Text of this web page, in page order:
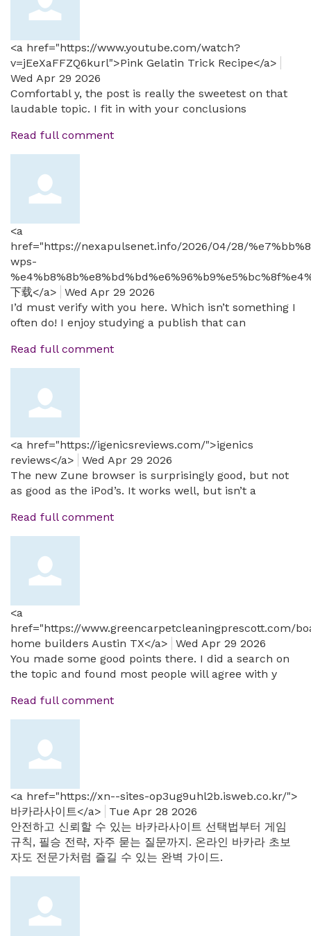
<a href="https://www.youtube.com/watch?
v=jEeXaFFZQ6kurl">Pink Gelatin Trick Recipe</a>
Wed Apr 29 2026
Comfortabl y, the post is really the sweetest on that
laudable topic. I fit in with your conclusions
Read full comment
<a
href="https://nexapulsenet.info/2026/04/28/
wps-
下载</a>
Wed Apr 29 2026
I’d must verify with you here. Which isn’t something I
often do! I enjoy studying a publish that can
Read full comment
<a href="https://igenicsreviews.com/">igenics
reviews</a>
Wed Apr 29 2026
The new Zune browser is surprisingly good, but not
as good as the iPod’s. It works well, but isn’t a
Read full comment
<a
href="https://www.greencarpetcleaningprescott.com/
home builders Austin TX</a>
Wed Apr 29 2026
You made some good points there. I did a search on
the topic and found most people will agree with y
Read full comment
<a href="https://xn--sites-op3ug9uhl2b.isweb.co.kr/">
바카라사이트</a>
Tue Apr 28 2026
안전하고 신뢰할 수 있는 바카라사이트 선택법부터 게임
규칙, 필승 전략, 자주 묻는 질문까지. 온라인 바카라 초보
자도 전문가처럼 즐길 수 있는 완벽 가이드.